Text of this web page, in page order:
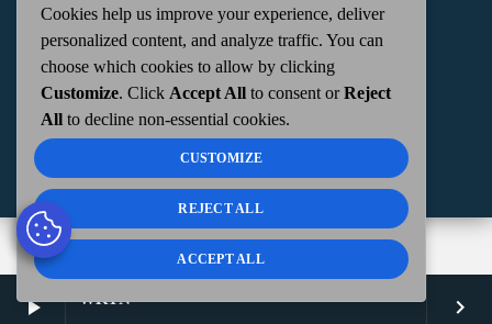
play_arrow WKTN keyboard_arrow_right
APPLICATIONS| ADMIN| 112 N. DETROIT STREET,
KENTON, OH 43326 | 419-675-2355
Cookies help us improve your experience, deliver
personalized content, and analyze traffic. You can
choose which cookies to allow by clicking
Customize. Click Accept All to consent orReject
All to decline non-essential cookies.
CUSTOMIZE
REJECT ALL
ACCEPT ALL